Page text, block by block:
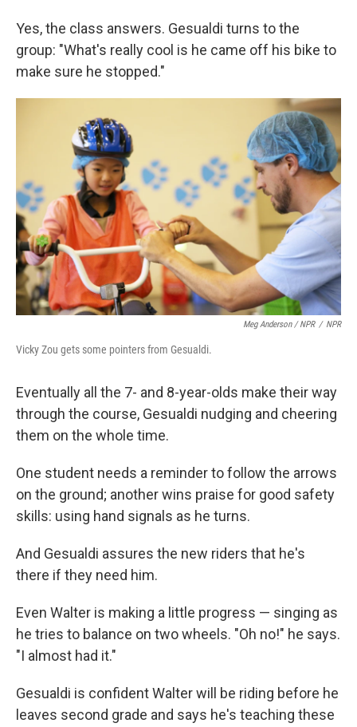
Yes, the class answers. Gesualdi turns to the
group: "What's really cool is he came off his bike to
make sure he stopped."
Meg Anderson / NPR / NPR
Vicky Zou gets some pointers from Gesualdi.
Eventually all the 7- and 8-year-olds make their way
through the course, Gesualdi nudging and cheering
them on the whole time.
One student needs a reminder to follow the arrows
on the ground; another wins praise for good safety
skills: using hand signals as he turns.
And Gesualdi assures the new riders that he's
there if they need him.
Even Walter is making a little progress — singing as
he tries to balance on two wheels. "Oh no!" he says.
"I almost had it."
Gesualdi is confident Walter will be riding before he
leaves second grade and says he's teaching these